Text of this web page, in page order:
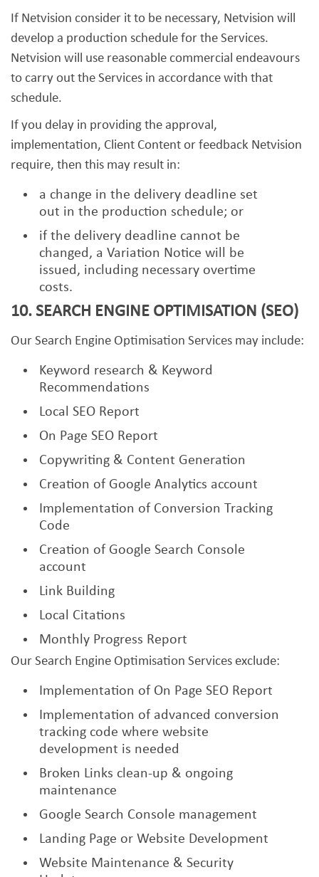
If Netvision consider it to be necessary, Netvision will
develop a production schedule for the Services.
Netvision will use reasonable commercial endeavours
to carry out the Services in accordance with that
schedule.
If you delay in providing the approval,
implementation, Client Content or feedback Netvision
require, then this may result in:
a change in the delivery deadline set
out in the production schedule; or
if the delivery deadline cannot be
changed, a Variation Notice will be
issued, including necessary overtime
costs.
10. SEARCH ENGINE OPTIMISATION (SEO)
Our Search Engine Optimisation Services may include:
Keyword research & Keyword
Recommendations
Local SEO Report
On Page SEO Report
Copywriting & Content Generation
Creation of Google Analytics account
Implementation of Conversion Tracking
Code
Creation of Google Search Console
account
Link Building
Local Citations
Monthly Progress Report
Our Search Engine Optimisation Services exclude:
Implementation of On Page SEO Report
Implementation of advanced conversion
tracking code where website
development is needed
Broken Links clean-up & ongoing
maintenance
Google Search Console management
Landing Page or Website Development
Website Maintenance & Security